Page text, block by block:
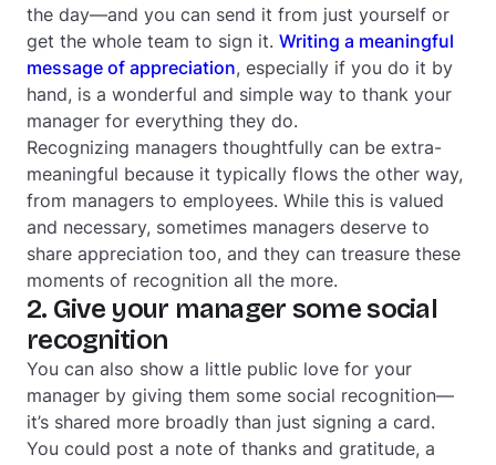
the day—and you can send it from just yourself or
get the whole team to sign it. Writing a meaningful
message of appreciation, especially if you do it by
hand, is a wonderful and simple way to thank your
manager for everything they do.
Recognizing managers thoughtfully can be extra-
meaningful because it typically flows the other way,
from managers to employees. While this is valued
and necessary, sometimes managers deserve to
share appreciation too, and they can treasure these
moments of recognition all the more.
2. Give your manager some social
recognition
You can also show a little public love for your
manager by giving them some social recognition—
it’s shared more broadly than just signing a card.
You could post a note of thanks and gratitude, a